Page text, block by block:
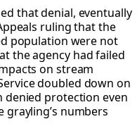
that denial, eventually
ruling that the
population were not
the agency had failed
on stream
doubled down on
denied protection even
numbers